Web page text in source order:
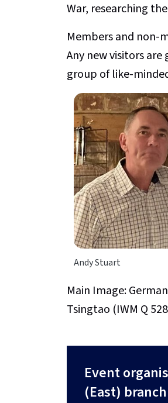
War, researching
Members and non-
Any new visitors
group of like-
Andy Stuart
Main Image:
Tsingtao (IWM Q
Event
(East) branch